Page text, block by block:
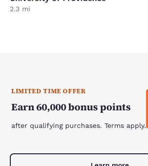
2.3 mi
LIMITED TIME OFFER
Earn 60,000 bonus points
after qualifying purchases. Terms apply.